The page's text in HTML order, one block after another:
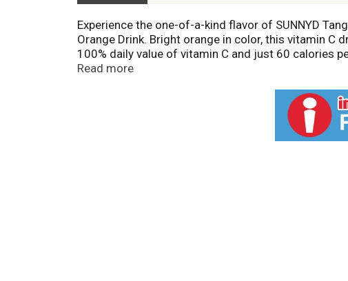
Experience the one-of-a-kind flavor of SUNNYD
Orange Drink. Bright orange in color, this vitamin C
100% daily value of vitamin C and just 60 calories
fruit juice drinks. Enjoy this SUNNYD drink anytime
wherever you go. With a taste unlike anything else,
Read more